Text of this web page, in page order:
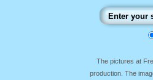
The pictures at
production. The